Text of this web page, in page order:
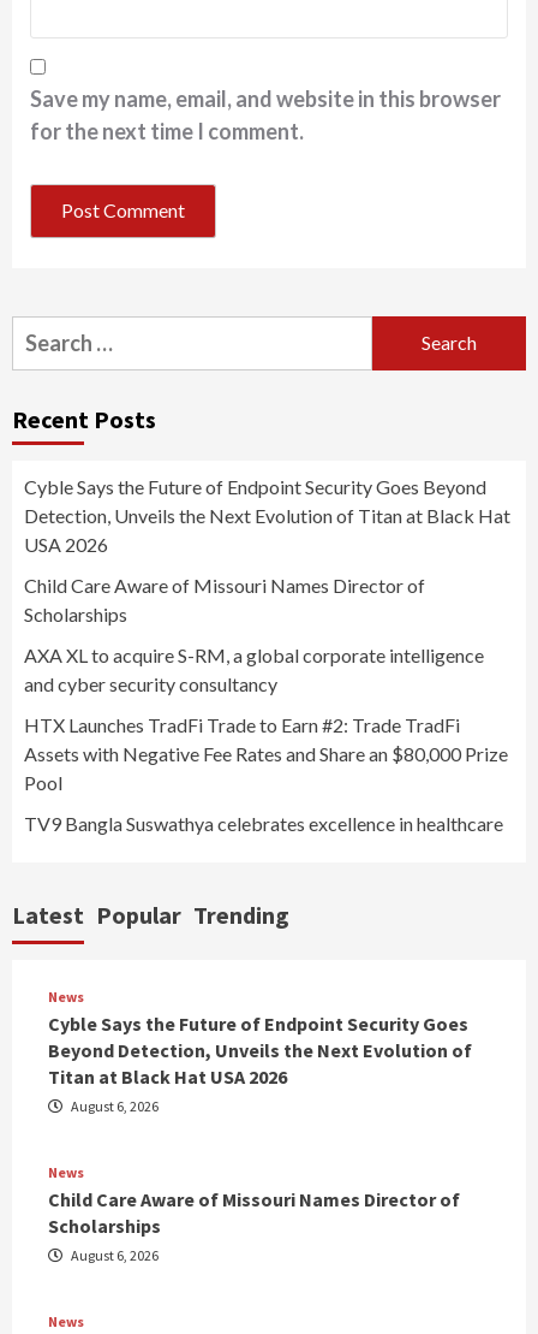
Save my name, email, and website in this browser
for the next time I comment.
Search
for:
Recent Posts
Cyble Says the Future of Endpoint Security Goes Beyond
Detection, Unveils the Next Evolution of Titan at Black Hat
USA 2026
Child Care Aware of Missouri Names Director of
Scholarships
AXA XL to acquire S-RM, a global corporate intelligence
and cyber security consultancy
HTX Launches TradFi Trade to Earn #2: Trade TradFi
Assets with Negative Fee Rates and Share an $80,000 Prize
Pool
TV9 Bangla Suswathya celebrates excellence in healthcare
Latest Popular Trending
News
Cyble Says the Future of Endpoint Security Goes
Beyond Detection, Unveils the Next Evolution of
Titan at Black Hat USA 2026
August 6, 2026
News
Child Care Aware of Missouri Names Director of
Scholarships
August 6, 2026
News